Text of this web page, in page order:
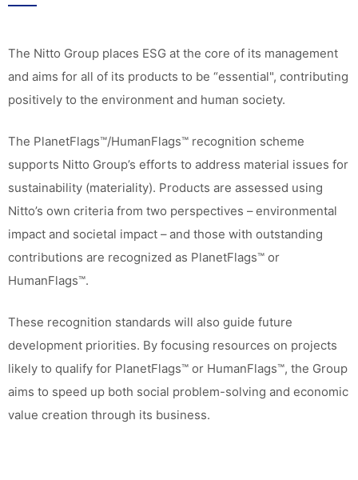
The Nitto Group places ESG at the core of its management
and aims for all of its products to be “essential", contributing
positively to the environment and human society.
The PlanetFlags™/HumanFlags™ recognition scheme
supports Nitto Group’s efforts to address material issues for
sustainability (materiality). Products are assessed using
Nitto’s own criteria from two perspectives – environmental
impact and societal impact – and those with outstanding
contributions are recognized as PlanetFlags™ or
HumanFlags™.
These recognition standards will also guide future
development priorities. By focusing resources on projects
likely to qualify for PlanetFlags™ or HumanFlags™, the Group
aims to speed up both social problem-solving and economic
value creation through its business.